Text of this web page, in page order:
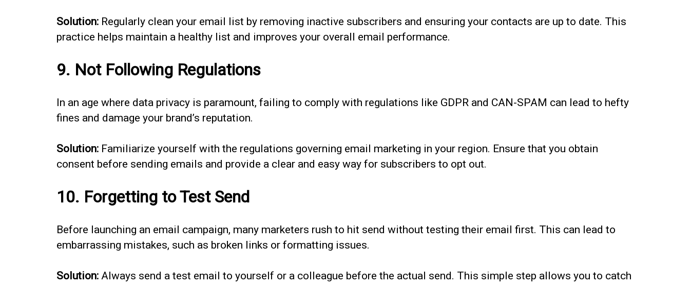
Solution: Regularly clean your email list by removing inactive subscribers and ensuring your contacts are up to date. This
practice helps maintain a healthy list and improves your overall email performance.
9. Not Following Regulations
In an age where data privacy is paramount, failing to comply with regulations like GDPR and CAN-SPAM can lead to hefty
fines and damage your brand’s reputation.
Solution: Familiarize yourself with the regulations governing email marketing in your region. Ensure that you obtain
consent before sending emails and provide a clear and easy way for subscribers to opt out.
10. Forgetting to Test Send
Before launching an email campaign, many marketers rush to hit send without testing their email first. This can lead to
embarrassing mistakes, such as broken links or formatting issues.
Solution: Always send a test email to yourself or a colleague before the actual send. This simple step allows you to catch